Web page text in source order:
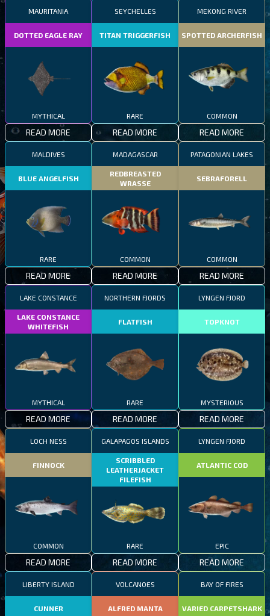
MAURITANIA
DOTTED EAGLE RAY
MYTHICAL
READ MORE
SEYCHELLES
TITAN TRIGGERFISH
RARE
READ MORE
MEKONG RIVER
SPOTTED ARCHERFISH
COMMON
READ MORE
MALDIVES
BLUE ANGELFISH
RARE
READ MORE
MADAGASCAR
REDBREASTED
WRASSE
COMMON
READ MORE
PATAGONIAN LAKES
SEBRAFORELL
COMMON
READ MORE
LAKE CONSTANCE
LAKE CONSTANCE
WHITEFISH
MYTHICAL
READ MORE
NORTHERN FJORDS
FLATFISH
RARE
READ MORE
LYNGEN FJORD
TOPKNOT
MYSTERIOUS
READ MORE
LOCH NESS
FINNOCK
COMMON
READ MORE
GALAPAGOS ISLANDS
SCRIBBLED
LEATHERJACKET
FILEFISH
RARE
READ MORE
LYNGEN FJORD
ATLANTIC COD
EPIC
READ MORE
LIBERTY ISLAND
CUNNER
VOLCANOES
ALFRED MANTA
BAY OF FIRES
VARIED CARPETSHARK